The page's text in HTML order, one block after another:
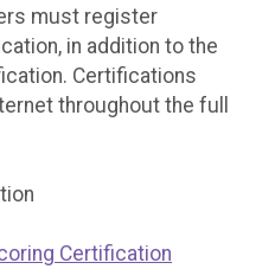
must register
in addition to the
Certifications
throughout the full
Certification